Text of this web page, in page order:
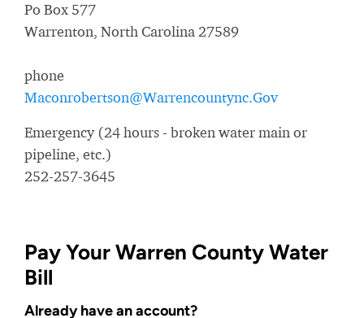
Po Box 577
Warrenton, North Carolina 27589
phone
Maconrobertson@Warrencountync.Gov
Emergency (24 hours - broken water main or
pipeline, etc.)
252-257-3645
Pay Your Warren County Water
Bill
Already have an account?